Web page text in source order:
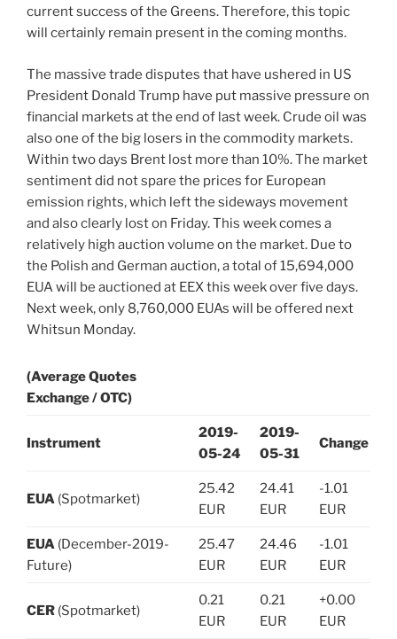
current success of the Greens. Therefore, this topic
will certainly remain present in the coming months.
The massive trade disputes that have ushered in US
President Donald Trump have put massive pressure on
financial markets at the end of last week. Crude oil was
also one of the big losers in the commodity markets.
Within two days Brent lost more than 10%. The market
sentiment did not spare the prices for European
emission rights, which left the sideways movement
and also clearly lost on Friday. This week comes a
relatively high auction volume on the market. Due to
the Polish and German auction, a total of 15,694,000
EUA will be auctioned at EEX this week over five days.
Next week, only 8,760,000 EUAs will be offered next
Whitsun Monday.
(Average Quotes
Exchange / OTC)
Instrument
2019-
05-24
2019-
05-31
Change
EUA (Spotmarket)
25.42
EUR
24.41
EUR
-1.01
EUR
EUA (December-2019-
Future)
25.47
EUR
24.46
EUR
-1.01
EUR
CER (Spotmarket)
0.21
EUR
0.21
EUR
+0.00
EUR